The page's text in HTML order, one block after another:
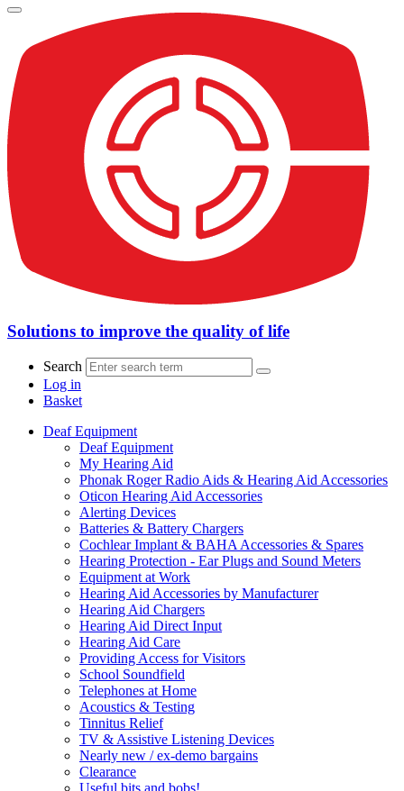
Solutions to improve the quality of life
Search
Log in
Basket
Deaf Equipment
Deaf Equipment
My Hearing Aid
Phonak Roger Radio Aids & Hearing Aid Accessories
Oticon Hearing Aid Accessories
Alerting Devices
Batteries & Battery Chargers
Cochlear Implant & BAHA Accessories & Spares
Hearing Protection - Ear Plugs and Sound Meters
Equipment at Work
Hearing Aid Accessories by Manufacturer
Hearing Aid Chargers
Hearing Aid Direct Input
Hearing Aid Care
Providing Access for Visitors
School Soundfield
Telephones at Home
Acoustics & Testing
Tinnitus Relief
TV & Assistive Listening Devices
Nearly new / ex-demo bargains
Clearance